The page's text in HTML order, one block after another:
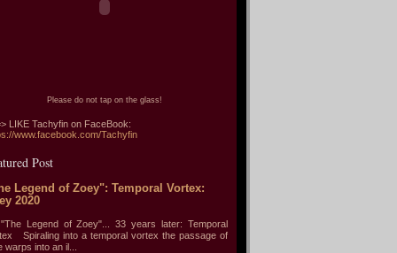
Please do not tap on the glass!
LIKE Tachyfin on FaceBook:
www.facebook.com/Tachyfin
Post
Legend of Zoey": Temporal Vortex:
2020
Legend of Zoey"... 33 years later: Temporal
Spiraling into a temporal vortex the passage of
warps into an il...